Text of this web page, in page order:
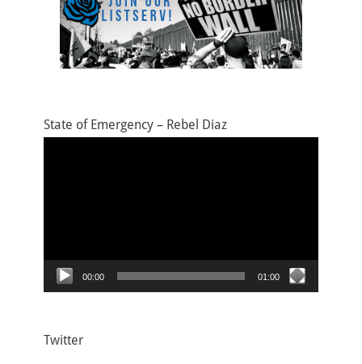
State of Emergency – Rebel Diaz
00:00 01:00
Twitter